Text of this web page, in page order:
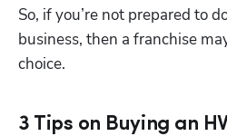
So, if you’re not prepared to
business, then a franchise
choice.
3 Tips on Buying an